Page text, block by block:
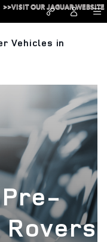
>>VISIT OUR JAGUAR WEBSITE
Vehicles in
Rovers